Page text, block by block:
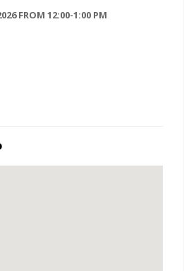
FROM 12:00-1:00 PM